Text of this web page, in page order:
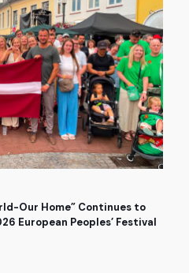
Our Home” Continues to
European Peoples’ Festival